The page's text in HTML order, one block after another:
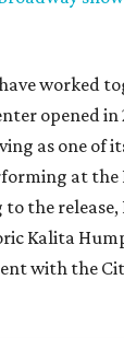
worked
opened
as one of
at the
the
Kalita
with the